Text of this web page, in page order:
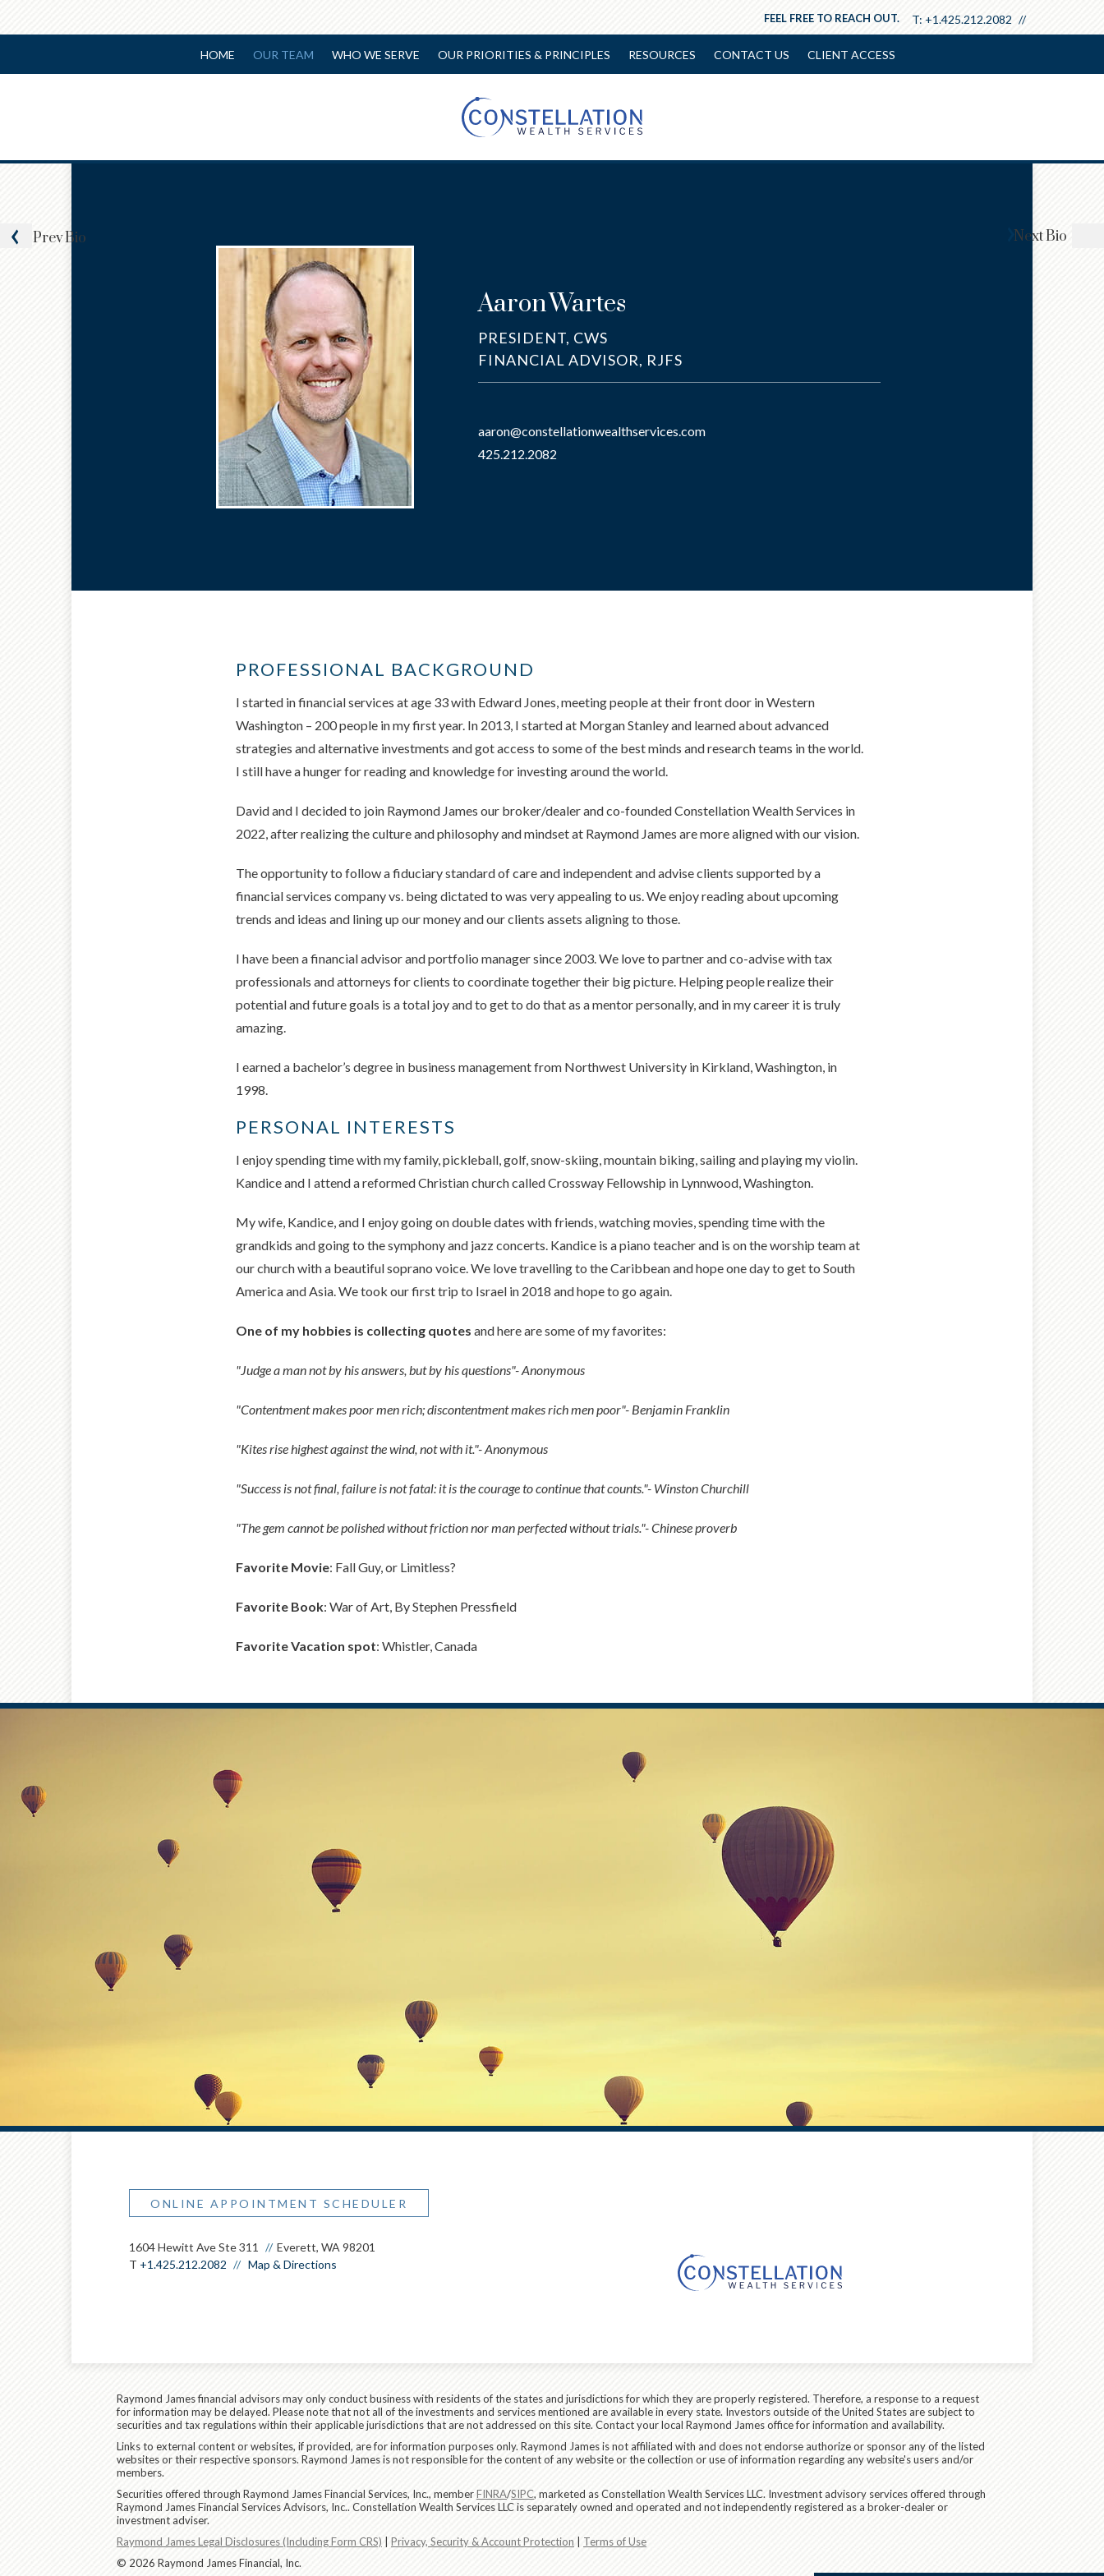
T: +1.425.212.2082
FEEL FREE TO REACH OUT.
HOME OUR TEAM WHO WE SERVE OUR PRIORITIES & PRINCIPLES RESOURCES CONTACT US CLIENT ACCESS
AaronWartes
PRESIDENT, CWS
FINANCIAL ADVISOR, RJFS
aaron@constellationwealthservices.com
425.212.2082
PROFESSIONAL BACKGROUND
I started in financial services at age 33 with Edward Jones, meeting people at their front door in Western
Washington – 200 people in my first year. In 2013, I started at Morgan Stanley and learned about advanced
strategies and alternative investments and got access to some of the best minds and research teams in the world.
I still have a hunger for reading and knowledge for investing around the world.
David and I decided to join Raymond James our broker/dealer and co-founded Constellation Wealth Services in
2022, after realizing the culture and philosophy and mindset at Raymond James are more aligned with our vision.
The opportunity to follow a fiduciary standard of care and independent and advise clients supported by a
financial services company vs. being dictated to was very appealing to us. We enjoy reading about upcoming
trends and ideas and lining up our money and our clients assets aligning to those.
I have been a financial advisor and portfolio manager since 2003. We love to partner and co-advise with tax
professionals and attorneys for clients to coordinate together their big picture. Helping people realize their
potential and future goals is a total joy and to get to do that as a mentor personally, and in my career it is truly
amazing.
I earned a bachelor’s degree in business management from Northwest University in Kirkland, Washington, in
1998.
PERSONAL INTERESTS
I enjoy spending time with my family, pickleball, golf, snow-skiing, mountain biking, sailing and playing my violin.
Kandice and I attend a reformed Christian church called Crossway Fellowship in Lynnwood, Washington.
My wife, Kandice, and I enjoy going on double dates with friends, watching movies, spending time with the
grandkids and going to the symphony and jazz concerts. Kandice is a piano teacher and is on the worship team at
our church with a beautiful soprano voice. We love travelling to the Caribbean and hope one day to get to South
America and Asia. We took our first trip to Israel in 2018 and hope to go again.
One of my hobbies is collecting quotes and here are some of my favorites:
"Judge a man not by his answers, but by his questions"- Anonymous
"Contentment makes poor men rich; discontentment makes rich men poor"- Benjamin Franklin
"Kites rise highest against the wind, not with it."- Anonymous
"Success is not final, failure is not fatal: it is the courage to continue that counts."- Winston Churchill
"The gem cannot be polished without friction nor man perfected without trials."- Chinese proverb
Favorite Movie: Fall Guy, or Limitless?
Favorite Book: War of Art, By Stephen Pressfield
Favorite Vacation spot: Whistler, Canada
PrevBio NextBio
ONLINE APPOINTMENT SCHEDULER
1604 Hewitt Ave Ste 311
Everett, WA 98201
T +1.425.212.2082 Map & Directions
Raymond James financial advisors may only conduct business with residents of the states and jurisdictions for which they are properly registered. Therefore, a response to a request
for information may be delayed. Please note that not all of the investments and services mentioned are available in every state. Investors outside of the United States are subject to
securities and tax regulations within their applicable jurisdictions that are not addressed on this site. Contact your local Raymond James office for information and availability.
Links to external content or websites, if provided, are for information purposes only. Raymond James is not affiliated with and does not endorse authorize or sponsor any of the listed
websites or their respective sponsors. Raymond James is not responsible for the content of any website or the collection or use of information regarding any website's users and/or
members.
Securities offered through Raymond James Financial Services, Inc., memberFINRA/SIPC, marketed as Constellation Wealth Services LLC. Investment advisory services offered through
Raymond James Financial Services Advisors, Inc.. Constellation Wealth Services LLC is separately owned and operated and not independently registered as a broker-dealer or
investment adviser.
Raymond James Legal Disclosures (Including Form CRS)
Privacy, Security & Account Protection
Terms of Use
© 2026 Raymond James Financial, Inc.